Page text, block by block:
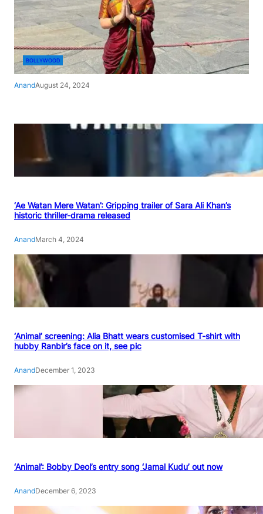
BOLLYWOOD
AnandAugust 24, 2024
‘Ae Watan Mere Watan’: Gripping trailer of Sara Ali Khan’s
historic thriller-drama released
AnandMarch 4, 2024
‘Animal’ screening: Alia Bhatt wears customised T-shirt with
hubby Ranbir’s face on it, see pic
AnandDecember 1, 2023
‘Animal’: Bobby Deol’s entry song ‘Jamal Kudu’ out now
AnandDecember 6, 2023